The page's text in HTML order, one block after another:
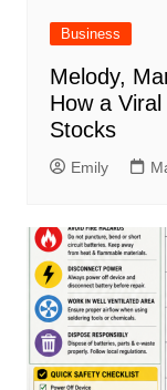
Business
Melody,
How a
Stocks
Emily